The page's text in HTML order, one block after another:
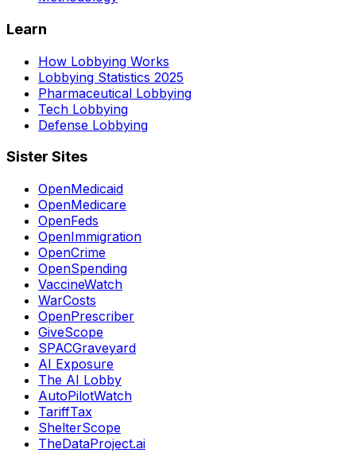
Learn
How Lobbying Works
Lobbying Statistics 2025
Pharmaceutical Lobbying
Tech Lobbying
Defense Lobbying
Sister Sites
OpenMedicaid
OpenMedicare
OpenFeds
OpenImmigration
OpenCrime
OpenSpending
VaccineWatch
WarCosts
OpenPrescriber
GiveScope
SPACGraveyard
AI Exposure
The AI Lobby
AutoPilotWatch
TariffTax
ShelterScope
TheDataProject.ai